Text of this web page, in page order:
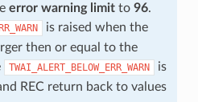
error warning limitto 96.
is raised when the
then or equal to the
TWAI_ALERT_BELOW_ERR_WARN
is
REC return back to values